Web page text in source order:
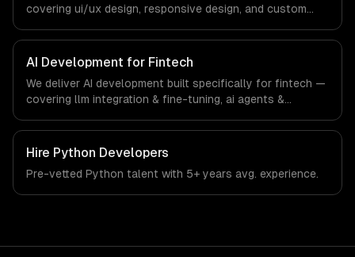
covering ui/ux design, responsive design, and custom
specific workflows, our team ships production systems
that meet the demands of the financial technology and
banking sector.
AI Development for Fintech
We deliver AI development built specifically for fintech —
covering llm integration & fine-tuning, ai agents &
regulatory compliance to fintech-specific workflows, our
team ships production systems that meet the demands
of the financial technology and banking sector.
Hire Python Developers
Pre-vetted Python talent with 5+ years avg. experience.